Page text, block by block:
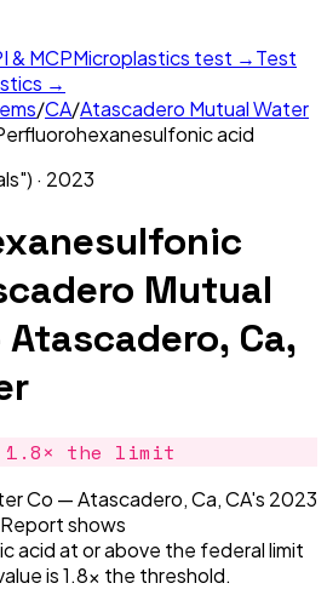
& MCPMicroplastics test →Test
→
/CA/Atascadero Mutual Water
acid
· 2023
Mutual
Ca,
1.8× the limit
Co — Atascadero, Ca, CA's 2023
shows
acid at or above the federal limit
is 1.8× the threshold.